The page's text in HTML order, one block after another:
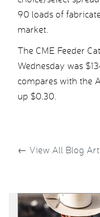
90 loads of
market.
The CME Feeder
Wednesday was
compares with the
up $0.30.
← View All Blog